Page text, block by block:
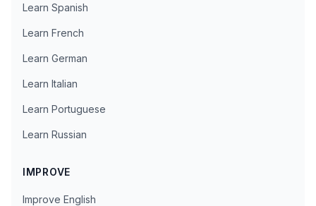
Learn Spanish
Learn French
Learn German
Learn Italian
Learn Portuguese
Learn Russian
IMPROVE
Improve English